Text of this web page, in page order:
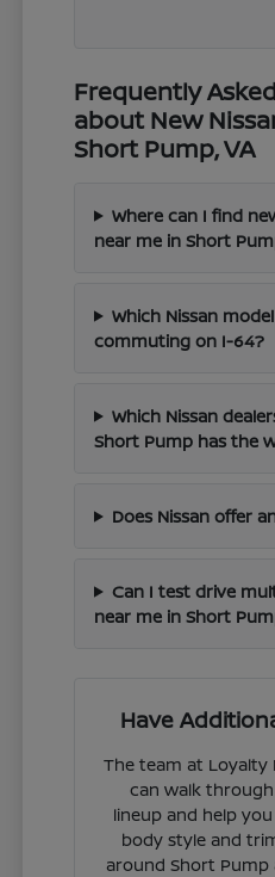
Frequently
about New
Short Pump, VA
Where can I find
near me in Short
Which Nissan
commuting on I-64?
Which Nissan
Short Pump has the
Does Nissan offer
Can I test drive
near me in Short
Have
The team at Loyalty
can walk
lineup and help
body style and
around Short Pump